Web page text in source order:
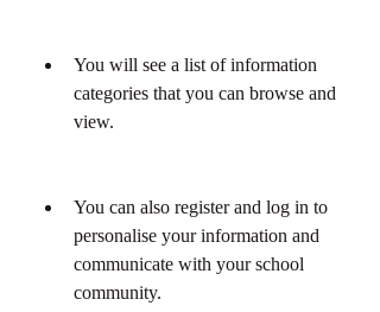
You will see a list of information
categories that you can browse and
view.
You can also register and log in to
personalise your information and
communicate with your school
community.